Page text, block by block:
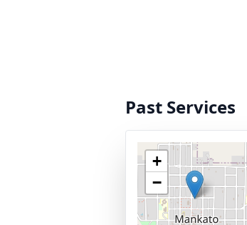
Past Services
+
−